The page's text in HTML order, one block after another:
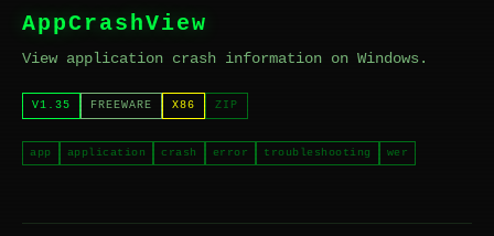
AppCrashView
View application crash information on Windows.
V1.35 FREEWARE X86 ZIP
app application crash error troubleshooting wer